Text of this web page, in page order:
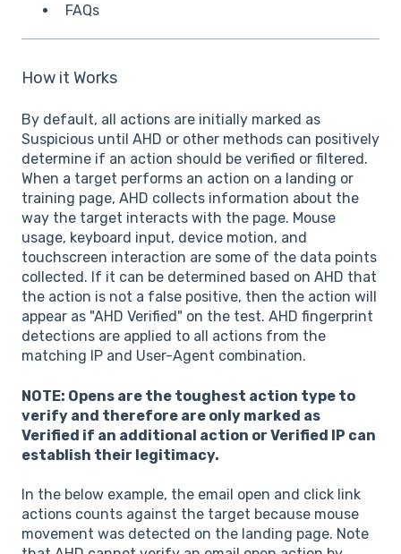
FAQs
How it Works
By default, all actions are initially marked as
Suspicious until AHD or other methods can positively
determine if an action should be verified or filtered.
When a target performs an action on a landing or
training page, AHD collects information about the
way the target interacts with the page. Mouse
usage, keyboard input, device motion, and
touchscreen interaction are some of the data points
collected. If it can be determined based on AHD that
the action is not a false positive, then the action will
appear as "AHD Verified" on the test. AHD fingerprint
detections are applied to all actions from the
matching IP and User-Agent combination.
NOTE: Opens are the toughest action type to
verify and therefore are only marked as
Verified if an additional action or Verified IP can
establish their legitimacy.
In the below example, the email open and click link
actions counts against the target because mouse
movement was detected on the landing page. Note